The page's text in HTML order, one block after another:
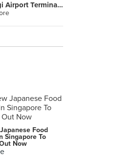
CRAVE Nasi Lemak (Changi Airport Terminal 2)
Food
Singapore To
Now